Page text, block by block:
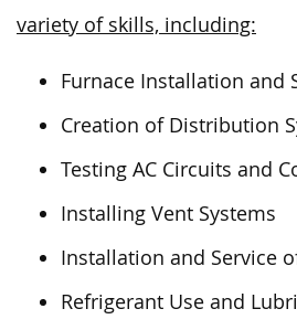
variety of skills, including:
Furnace Installation and
Creation of Distribution
Testing AC Circuits and
Installing Vent Systems
Installation and Service
Refrigerant Use and